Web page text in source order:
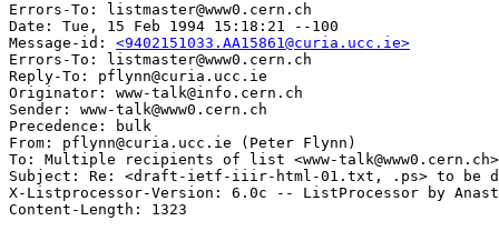
Errors-To: listmaster@www0.cern.ch
Date: Tue, 15 Feb 1994 15:18:21 --100
Message-id: <9402151033.AA15861@curia.ucc.ie>
Errors-To: listmaster@www0.cern.ch
Reply-To: pflynn@curia.ucc.ie
Originator: www-talk@info.cern.ch
Sender: www-talk@www0.cern.ch
Precedence: bulk
From: pflynn@curia.ucc.ie (Peter Flynn)
To: Multiple recipients of list <www-talk@www0.cern.ch>
Subject: Re: <draft-ietf-iiir-html-01.txt, .ps> to be
X-Listprocessor-Version: 6.0c -- ListProcessor by